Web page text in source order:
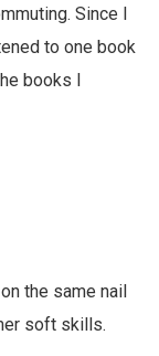
Since I
to one book
books I
the same nail
soft skills.